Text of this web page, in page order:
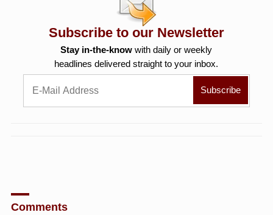
Subscribe to our Newsletter
Stay in-the-know with daily or weekly
headlines delivered straight to your inbox.
Comments